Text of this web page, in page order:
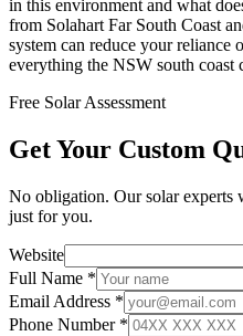
in this environment and what
from Solahart Far South Coast
system can reduce your
everything the NSW south coast
Free Solar Assessment
Get Your Custom
No obligation. Our solar experts
just for you.
Website
Full Name *
Email Address *
Phone Number *